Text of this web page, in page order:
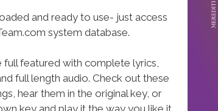
and ready to use- just access
system database.
full featured with complete lyrics,
full length audio. Check out these
hear them in the original key, or